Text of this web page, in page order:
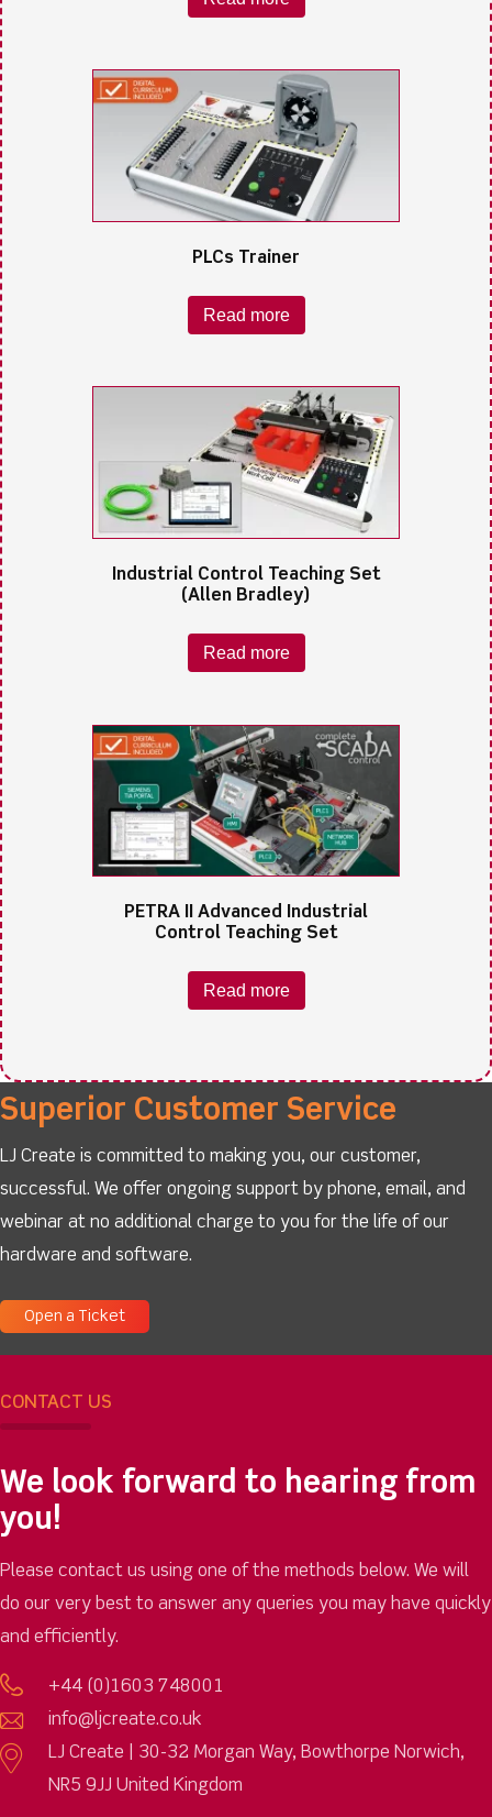
PLCs Trainer
Read more
Industrial Control Teaching Set
(Allen Bradley)
Read more
PETRA II Advanced Industrial
Control Teaching Set
Read more
Superior Customer Service
LJ Create is committed to making you, our customer,
successful. We offer ongoing support by phone, email, and
webinar at no additional charge to you for the life of our
hardware and software.
Open a Ticket
CONTACT US
We look forward to hearing from
you!
Please contact us using one of the methods below. We will
do our very best to answer any queries you may have quickly
and efficiently.
+44 (0)1603 748001
info@ljcreate.co.uk
LJ Create | 30-32 Morgan Way, Bowthorpe Norwich,
NR5 9JJ United Kingdom